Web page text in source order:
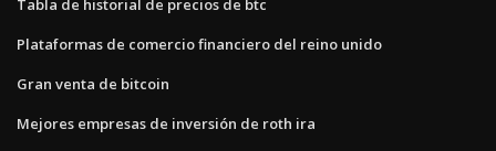
Tabla de historial de precios de btc
Plataformas de comercio financiero del reino unido
Gran venta de bitcoin
Mejores empresas de inversión de roth ira